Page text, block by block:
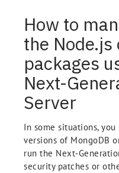
How to
the Node.js
packages
Next-
Server
In some situations,
versions of MongoDB
run the
security patches or